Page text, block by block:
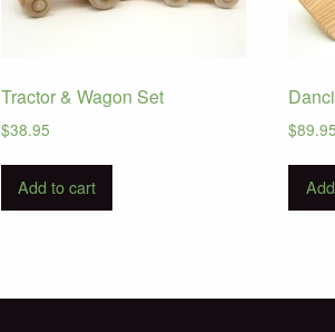
Tractor & Wagon Set
$38.95
Add to cart
$89.95